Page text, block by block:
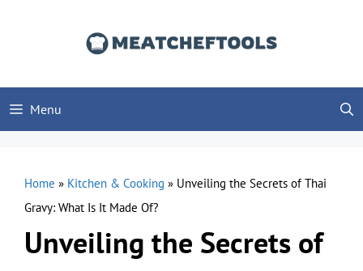
Menu
Home » Kitchen & Cooking » Unveiling the Secrets of Thai
Gravy: What Is It Made Of?
Unveiling the Secrets of